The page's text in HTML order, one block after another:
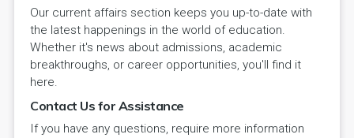
Our current affairs section keeps you up-to-date with
the latest happenings in the world of education.
Whether it's news about admissions, academic
breakthroughs, or career opportunities, you'll find it
here.
Contact Us for Assistance
If you have any questions, require more information